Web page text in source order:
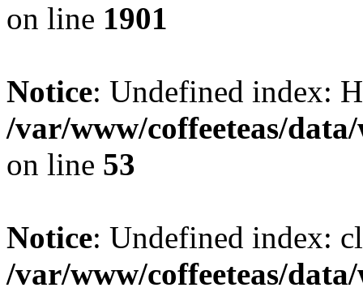
on line 1901
Notice: Undefined index:
/var/www/coffeeteas/
on line 53
Notice: Undefined index:
/var/www/coffeeteas/